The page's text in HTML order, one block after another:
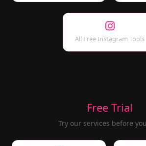
All Free Instagram Tools
Free Trial
Try our services before